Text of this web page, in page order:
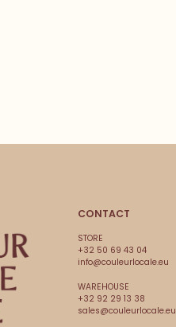
CONTACT
STORE
+32 50 69 43 04
info@couleurlocale.eu
WAREHOUSE
+32 92 29 13 38
sales@couleurlocale.eu